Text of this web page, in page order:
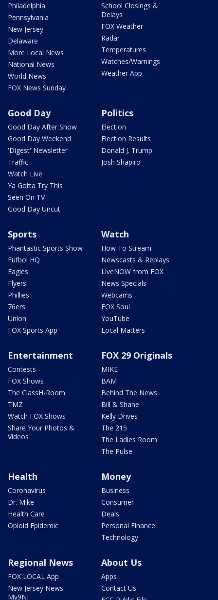
Philadelphia
Pennsylvania
New Jersey
Delaware
More Local News
National News
World News
FOX News Sunday
School Closings &
Delays
FOX Weather
Radar
Temperatures
Watches/Warnings
Weather App
Good Day
Good Day After Show
Good Day Weekend
'Digest' Newsletter
Traffic
Watch Live
Ya Gotta Try This
Seen On TV
Good Day Uncut
Politics
Election
Election Results
Donald J. Trump
Josh Shapiro
Sports
Phantastic Sports Show
Futbol HQ
Eagles
Flyers
Phillies
76ers
Union
FOX Sports App
Watch
How To Stream
Newscasts & Replays
LiveNOW from FOX
News Specials
Webcams
FOX Soul
YouTube
Local Matters
Entertainment
Contests
FOX Shows
The ClassH-Room
TMZ
Watch FOX Shows
Share Your Photos &
Videos
FOX 29 Originals
MIKE
BAM
Behind The News
Bill & Shane
Kelly Drives
The 215
The Ladies Room
The Pulse
Health
Coronavirus
Dr. Mike
Health Care
Opioid Epidemic
Money
Business
Consumer
Deals
Personal Finance
Technology
Regional News
FOX LOCAL App
New Jersey News -
My9NJ
About Us
Apps
Contact Us